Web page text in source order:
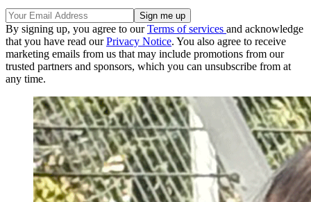
By signing up, you agree to ourTerms of services and acknowledge
that you have read ourPrivacy Notice. You also agree to receive
marketing emails from us that may include promotions from our
trusted partners and sponsors, which you can unsubscribe from at
any time.